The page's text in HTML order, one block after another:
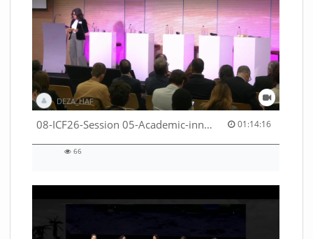
DEZA_HAF
08-ICF26-Session 05-Academic-innovation-meets-international-cooperation-53529531670001791 01:14:16
01:14:16 duration
66